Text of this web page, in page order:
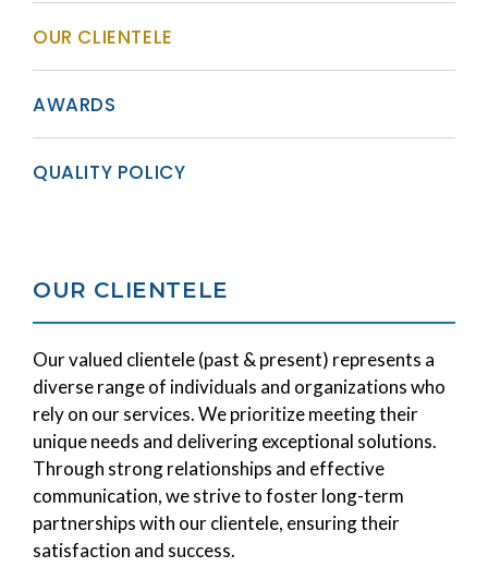
OUR CLIENTELE
AWARDS
QUALITY POLICY
OUR CLIENTELE
Our valued clientele (past & present) represents a
diverse range of individuals and organizations who
rely on our services. We prioritize meeting their
unique needs and delivering exceptional solutions.
Through strong relationships and effective
communication, we strive to foster long-term
partnerships with our clientele, ensuring their
satisfaction and success.